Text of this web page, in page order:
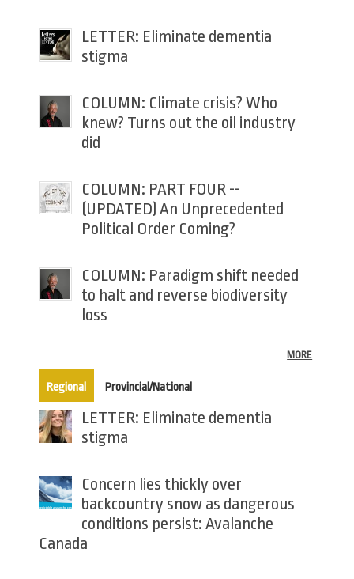
LETTER: Eliminate dementia
stigma
COLUMN: Climate crisis? Who
knew? Turns out the oil industry
did
COLUMN: PART FOUR --
(UPDATED) An Unprecedented
Political Order Coming?
COLUMN: Paradigm shift needed
to halt and reverse biodiversity
loss
MORE
Regional(active tab)
Provincial/National
LETTER: Eliminate dementia
stigma
Concern lies thickly over
backcountry snow as dangerous
conditions persist: Avalanche
Canada